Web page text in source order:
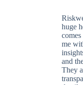
huge
me
and
They